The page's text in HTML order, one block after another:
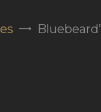
SHOP